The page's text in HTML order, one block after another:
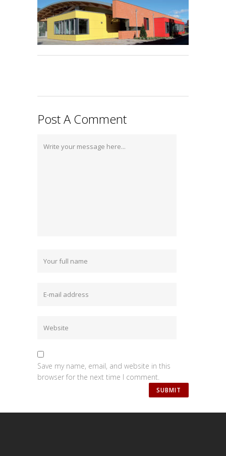
Post A Comment
Save my name, email, and website in this
browser for the next time I comment.